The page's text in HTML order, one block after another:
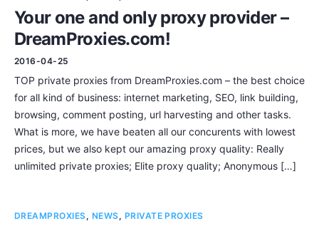
Your one and only proxy provider –
DreamProxies.com!
2016-04-25
TOP private proxies from DreamProxies.com – the best choice
for all kind of business: internet marketing, SEO, link building,
browsing, comment posting, url harvesting and other tasks.
What is more, we have beaten all our concurents with lowest
prices, but we also kept our amazing proxy quality: Really
unlimited private proxies; Elite proxy quality; Anonymous […]
DREAMPROXIES, NEWS, PRIVATE PROXIES